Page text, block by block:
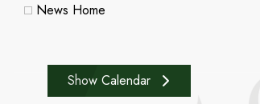
News Home
Show Calendar